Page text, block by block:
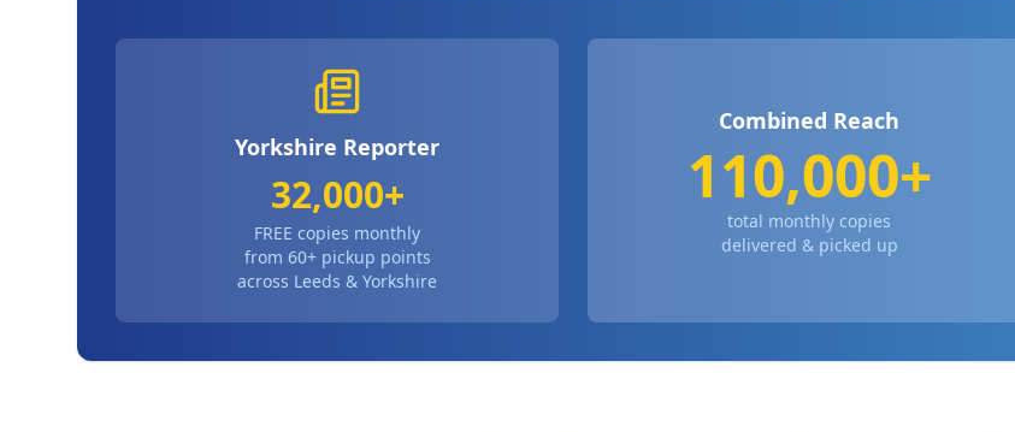
Yorkshire Reporter
32,000+
FREE copies monthly
from 60+ pickup points
across Leeds & Yorkshire
Combined Reach
110,000+
total monthly copies
delivered & picked up